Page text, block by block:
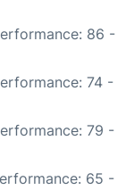
86 -
74 -
79 -
65 -